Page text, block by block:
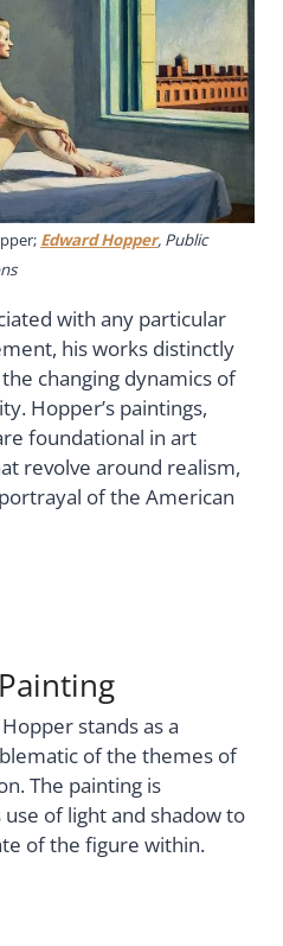
Edward Hopper, Public
with any particular
his works distinctly
changing dynamics of
Hopper’s paintings,
foundational in art
revolve around realism,
of the American
stands as a
of the themes of
The painting is
of light and shadow to
of the figure within.